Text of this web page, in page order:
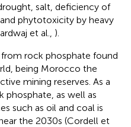
salt, deficiency of
phytotoxicity by heavy
et al., ).
rock phosphate found
being Morocco the
mining reserves. As a
phosphate, as well as
such as oil and coal is
the 2030s (Cordell et